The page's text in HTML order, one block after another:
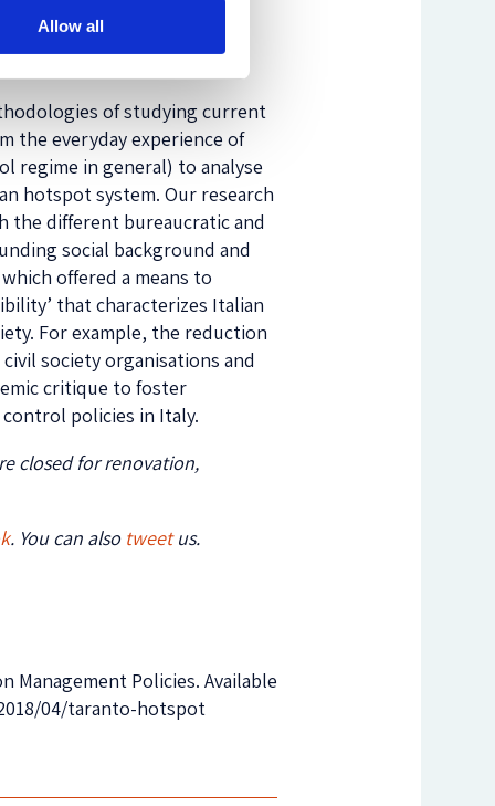
Allow all
of studying current
the everyday experience of
regime in general) to analyse
hotspot system. Our research
the different bureaucratic and
social background and
offered a means to
that characterizes Italian
For example, the reduction
society organisations and
critique to foster
policies in Italy.
closed for renovation,
. You can also tweetus.
Management Policies. Available
04/taranto-hotspot